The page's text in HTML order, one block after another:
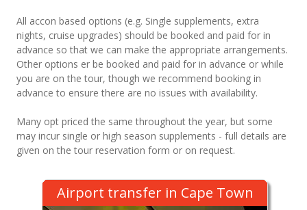
All accon based options (e.g. Single supplements, extra
nights, cruise upgrades) should be booked and paid for in
advance so that we can make the appropriate arrangements.
Other options er be booked and paid for in advance or while
you are on the tour, though we recommend booking in
advance to ensure there are no issues with availability.
Many opt priced the same throughout the year, but some
may incur single or high season supplements - full details are
given on the tour reservation form or on request.
Airport transfer in Cape Town